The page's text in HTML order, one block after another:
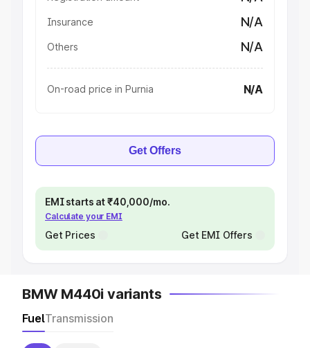
Insurance N/A
Others N/A
On-road price in Purnia N/A
Get Offers
EMI starts at ₹40,000/mo.
Calculate your EMI
Get Prices Get EMI Offers
BMW M440i variants
FuelTransmission